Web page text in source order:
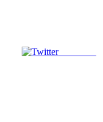
Post on X